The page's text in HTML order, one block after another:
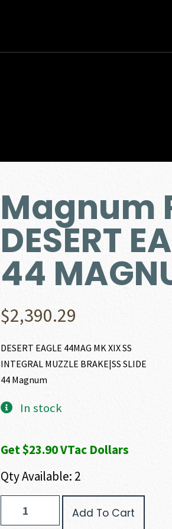
Magnum
DESERT
44
$2,390.29
DESERT EAGLE 44MAG MK XIX SS
INTEGRAL MUZZLE BRAKE|SS SLIDE
44 Magnum
In stock
Get $23.90 VTac Dollars
Qty Available: 2
Research
DESERT
Add To Cart